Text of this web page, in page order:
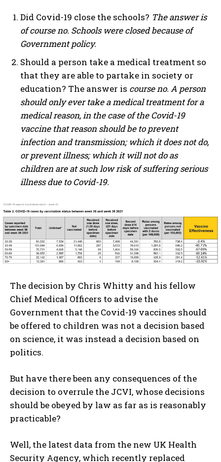
Did Covid-19 close the schools? The answer is
of course no. Schools were closed because of
Government policy.
Should a person take a medical treatment so
that they are able to partake in society or
education? The answer is course no. A person
should only ever take a medical treatment for a
medical reason, in the case of the Covid-19
vaccine that reason should be to prevent
infection and transmission; which it does not do,
or prevent illness; which it will not do as
children are at such low risk of suffering serious
illness due to Covid-19.
The decision by Chris Whitty and his fellow
Chief Medical Officers to advise the
Government that the Covid-19 vaccines should
be offered to children was not a decision based
on science, it was instead a decision based on
politics.
But have there been any consequences of the
decision to overrule the JCVI, whose decisions
should be obeyed by law as far as is reasonably
practicable?
Well, the latest data from the new UK Health
Security Agency, which recently replaced